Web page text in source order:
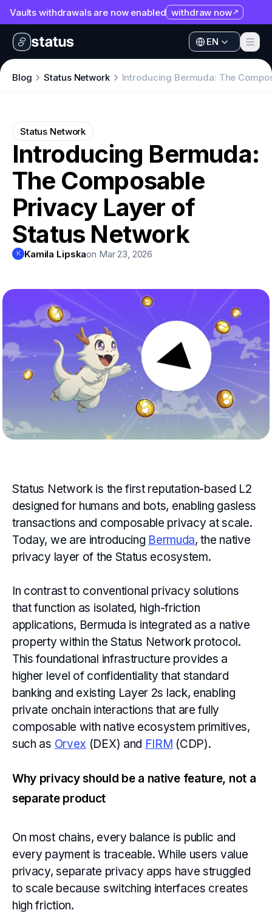
Vaults withdrawals are now enabled withdraw now
EN
Apps
Collaborate
Developers
SNT
EN
Apps
Organization
Help
Collaborate
Developers
Blog Status Network Introducing Bermuda: The
Status Network
Introducing Bermuda:
The Composable
Privacy Layer of
Status Network
K Kamila Lipskaon Mar 23, 2026
Status Network is the first reputation-based L2
designed for humans and bots, enabling gasless
transactions and composable privacy at scale.
Today, we are introducing Bermuda, the native
privacy layer of the Status ecosystem.
In contrast to conventional privacy solutions
that function as isolated, high-friction
applications, Bermuda is integrated as a native
property within the Status Network protocol.
This foundational infrastructure provides a
higher level of confidentiality that standard
banking and existing Layer 2s lack, enabling
private onchain interactions that are fully
composable with native ecosystem primitives,
such as Orvex (DEX) and FIRM (CDP).
Why privacy should be a native feature, not a
separate product
On most chains, every balance is public and
every payment is traceable. While users value
privacy, separate privacy apps have struggled
to scale because switching interfaces creates
high friction.